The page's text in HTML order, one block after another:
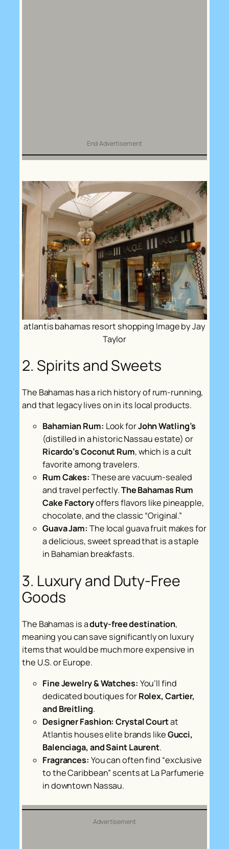
End Advertisement
atlantis bahamas resort shopping Image by Jay
Taylor
2. Spirits and Sweets
The Bahamas has a rich history of rum-running,
and that legacy lives on in its local products.
Bahamian Rum: Look forJohn Watling’s
(distilled in a historic Nassau estate) or
Ricardo’s Coconut Rum, which is a cult
favorite among travelers.
Rum Cakes: These are vacuum-sealed
and travel perfectly.The Bahamas Rum
Cake Factoryoffers flavors like pineapple,
chocolate, and the classic “Original.”
Guava Jam: The local guava fruit makes for
a delicious, sweet spread that is a staple
in Bahamian breakfasts.
3. Luxury and Duty-Free
Goods
The Bahamas is aduty-free destination,
meaning you can save significantly on luxury
items that would be much more expensive in
the U.S. or Europe.
Fine Jewelry & Watches: You’ll find
dedicated boutiques forRolex, Cartier,
and Breitling.
Designer Fashion: Crystal Courtat
Atlantis houses elite brands likeGucci,
Balenciaga, and Saint Laurent.
Fragrances: You can often find “exclusive
to the Caribbean” scents at La Parfumerie
in downtown Nassau.
Advertisement